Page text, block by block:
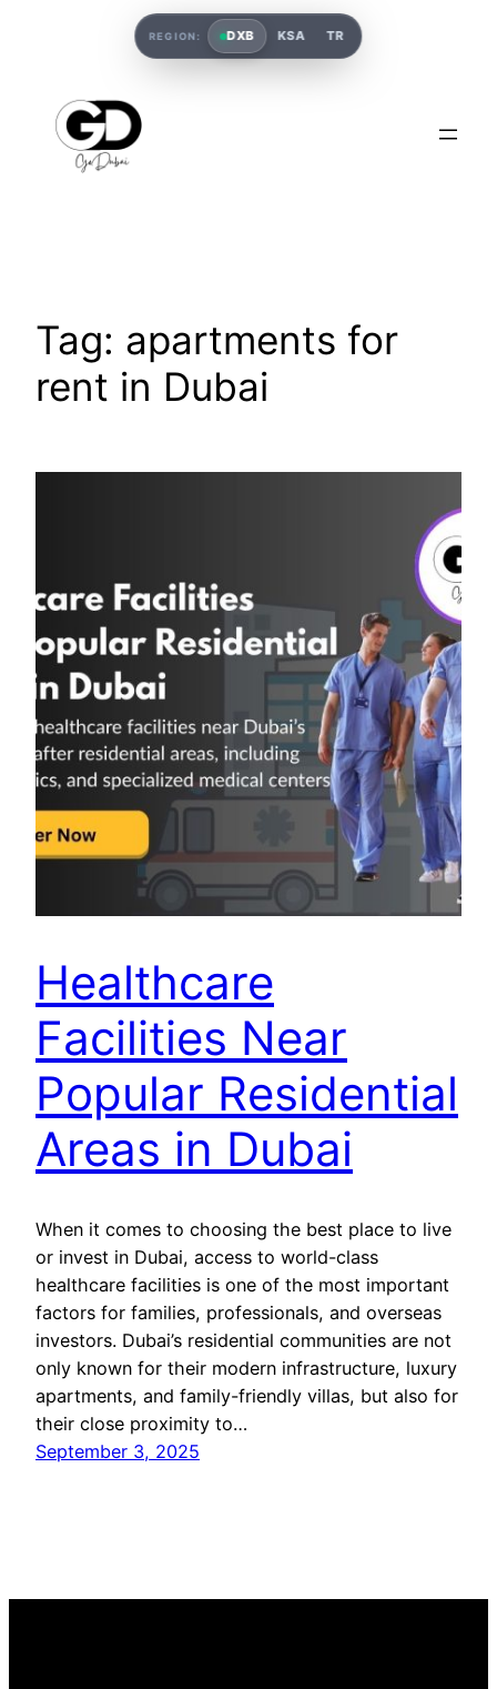
Tag: apartments for
rent in Dubai
Healthcare
Facilities Near
Popular Residential
Areas in Dubai
When it comes to choosing the best place to live
or invest in Dubai, access to world-class
healthcare facilities is one of the most important
factors for families, professionals, and overseas
investors. Dubai’s residential communities are not
only known for their modern infrastructure, luxury
apartments, and family-friendly villas, but also for
their close proximity to…
September 3, 2025
REGION: DXB KSA TR